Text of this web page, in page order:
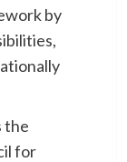
by
the
for